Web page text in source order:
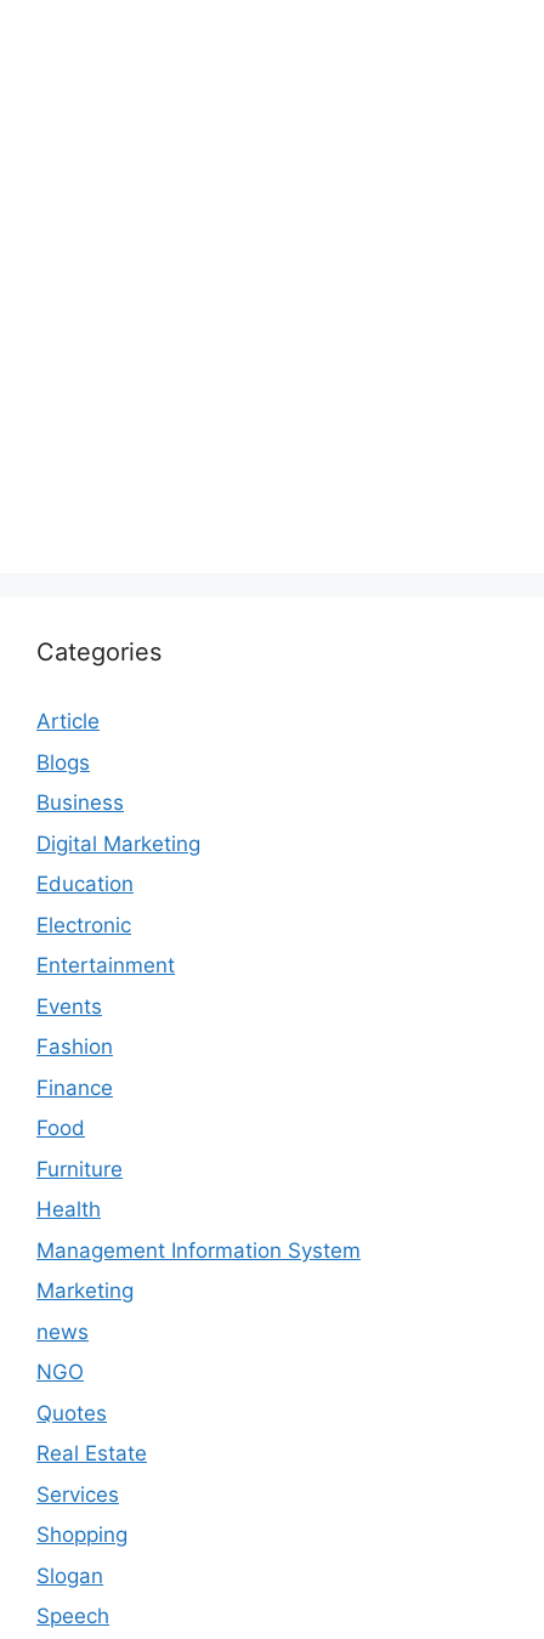
Categories
Article
Blogs
Business
Digital Marketing
Education
Electronic
Entertainment
Events
Fashion
Finance
Food
Furniture
Health
Management Information System
Marketing
news
NGO
Quotes
Real Estate
Services
Shopping
Slogan
Speech